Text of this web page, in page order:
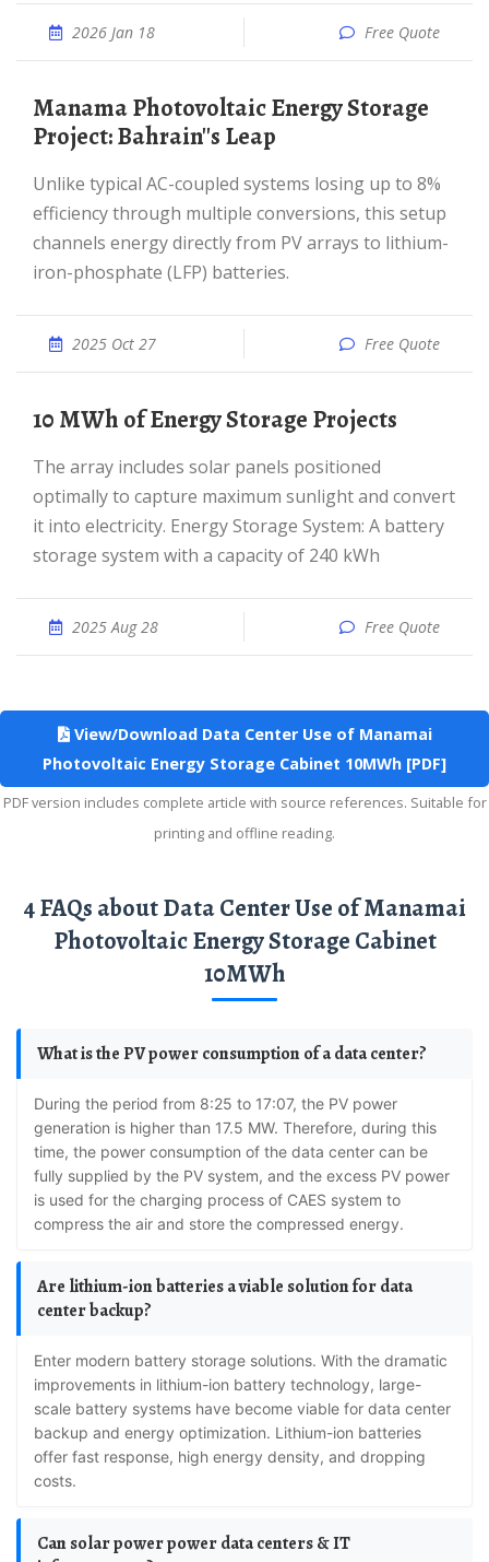
2026 Jan 18 Free Quote
Manama Photovoltaic Energy Storage
Project: Bahrain''s Leap
Unlike typical AC-coupled systems losing up to 8%
efficiency through multiple conversions, this setup
channels energy directly from PV arrays to lithium-
iron-phosphate (LFP) batteries.
2025 Oct 27 Free Quote
10 MWh of Energy Storage Projects
The array includes solar panels positioned
optimally to capture maximum sunlight and convert
it into electricity. Energy Storage System: A battery
storage system with a capacity of 240 kWh
2025 Aug 28 Free Quote
View/Download Data Center Use of Manamai
Photovoltaic Energy Storage Cabinet 10MWh [PDF]
PDF version includes complete article with source references. Suitable for
printing and offline reading.
4 FAQs about Data Center Use of Manamai
Photovoltaic Energy Storage Cabinet
10MWh
What is the PV power consumption of a data center?
During the period from 8:25 to 17:07, the PV power
generation is higher than 17.5 MW. Therefore, during this
time, the power consumption of the data center can be
fully supplied by the PV system, and the excess PV power
is used for the charging process of CAES system to
compress the air and store the compressed energy.
Are lithium-ion batteries a viable solution for data
center backup?
Enter modern battery storage solutions. With the dramatic
improvements in lithium-ion battery technology, large-
scale battery systems have become viable for data center
backup and energy optimization. Lithium-ion batteries
offer fast response, high energy density, and dropping
costs.
Can solar power power data centers & IT